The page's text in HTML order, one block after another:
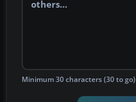
Minimum 30 characters (30 to go)